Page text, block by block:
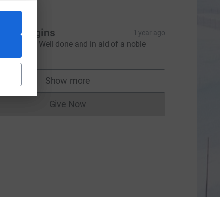
Joss Higgins 1 year ago
stuff. Well done and in aid of a noble
Show more
supporters
Give NowDonations cannot currently be made